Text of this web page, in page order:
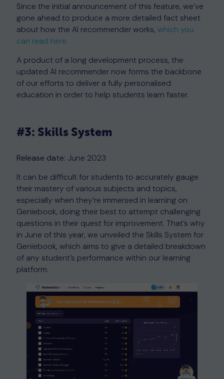
Since the initial announcement of this feature, we’ve
gone ahead to produce a more detailed fact sheet
about how the AI recommender works,which you
can read here.
A product of a long development process, the
updated AI recommender now forms the backbone
of our efforts to deliver a fully personalised
education in order to help students learn faster.
#3: Skills System
Release date: June 2023
It can be difficult for students to accurately gauge
their mastery of various subjects and topics,
especially when they’re immersed in learning on
Geniebook, doing their best to attempt challenging
questions in their quest for improvement. That’s why
in June of this year, we unveiled the Skills System for
Geniebook, which aims to give a detailed breakdown
of any student’s performance within our learning
platform.